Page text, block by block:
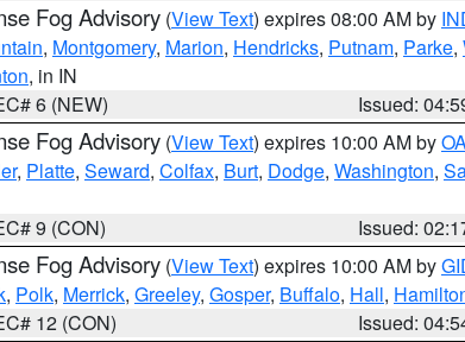
Fog Advisory (View Text) expires 08:00 AM by
, Montgomery, Marion, Hendricks, Putnam, Parke,
, in IN
6 (NEW)
Issued:
Fog Advisory (View Text) expires 10:00 AM by
, Platte, Seward, Colfax, Burt, Dodge, Washington,
9 (CON)
Issued:
Fog Advisory (View Text) expires 10:00 AM by
, Polk, Merrick, Greeley, Gosper, Buffalo, Hall,
12 (CON)
Issued: